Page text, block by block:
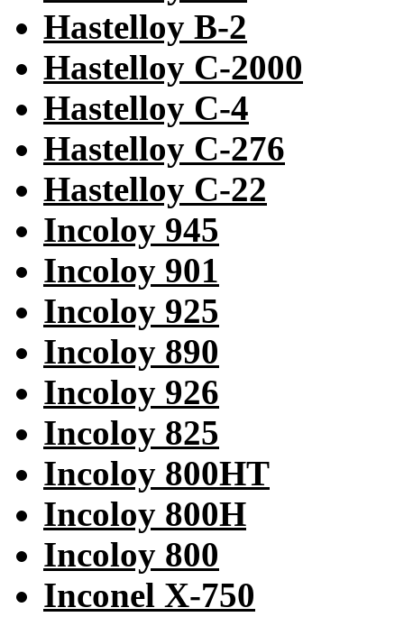
Hastelloy B-2
Hastelloy C-2000
Hastelloy C-4
Hastelloy C-276
Hastelloy C-22
Incoloy 945
Incoloy 901
Incoloy 925
Incoloy 890
Incoloy 926
Incoloy 825
Incoloy 800HT
Incoloy 800H
Incoloy 800
Inconel X-750